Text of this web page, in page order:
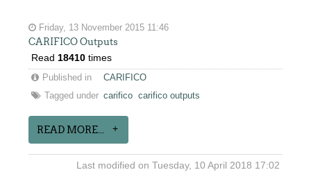
Friday, 13 November 2015 11:46
CARIFICO Outputs
Read 18410 times
Published in
CARIFICO
Tagged under carifico carifico outputs
READ MORE...
Last modified on Tuesday, 10 April 2018 17:02